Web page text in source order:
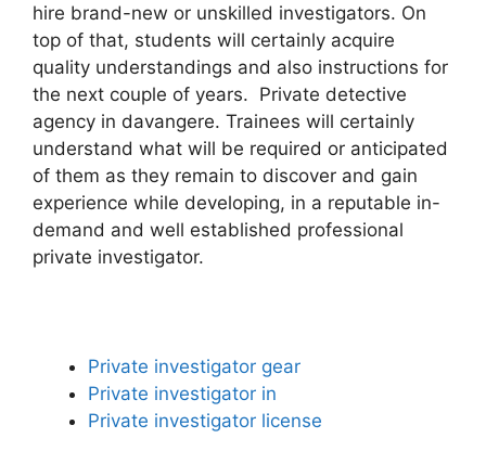
hire brand-new or unskilled investigators. On
top of that, students will certainly acquire
quality understandings and also instructions for
the next couple of years. Private detective
agency in davangere. Trainees will certainly
understand what will be required or anticipated
of them as they remain to discover and gain
experience while developing, in a reputable in-
demand and well established professional
private investigator.
Private investigator gear
Private investigator in
Private investigator license